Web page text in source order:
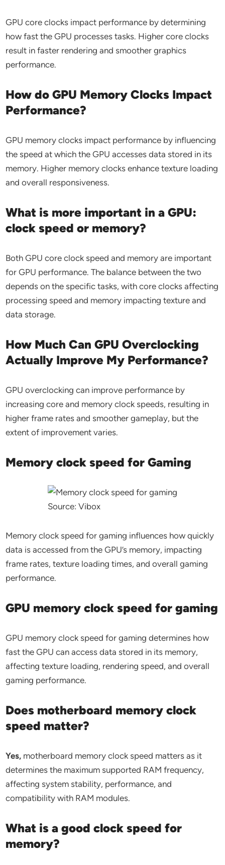
GPU core clocks impact performance by determining
how fast the GPU processes tasks. Higher core clocks
result in faster rendering and smoother graphics
performance.
How do GPU Memory Clocks Impact
Performance?
GPU memory clocks impact performance by influencing
the speed at which the GPU accesses data stored in its
memory. Higher memory clocks enhance texture loading
and overall responsiveness.
What is more important in a GPU:
clock speed or memory?
Both GPU core clock speed and memory are important
for GPU performance. The balance between the two
depends on the specific tasks, with core clocks affecting
processing speed and memory impacting texture and
data storage.
How Much Can GPU Overclocking
Actually Improve My Performance?
GPU overclocking can improve performance by
increasing core and memory clock speeds, resulting in
higher frame rates and smoother gameplay, but the
extent of improvement varies.
Memory clock speed for Gaming
Source: Vibox
Memory clock speed for gaming influences how quickly
data is accessed from the GPU’s memory, impacting
frame rates, texture loading times, and overall gaming
performance.
GPU memory clock speed for gaming
GPU memory clock speed for gaming determines how
fast the GPU can access data stored in its memory,
affecting texture loading, rendering speed, and overall
gaming performance.
Does motherboard memory clock
speed matter?
Yes, motherboard memory clock speed matters as it
determines the maximum supported RAM frequency,
affecting system stability, performance, and
compatibility with RAM modules.
What is a good clock speed for
memory?